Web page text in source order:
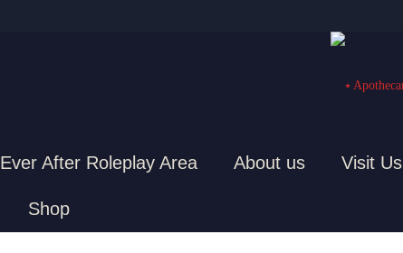
Ever After Roleplay Area About us Visit Us
Shop